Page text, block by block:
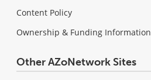
Content Policy
Ownership & Funding Information
Other AZoNetwork Sites